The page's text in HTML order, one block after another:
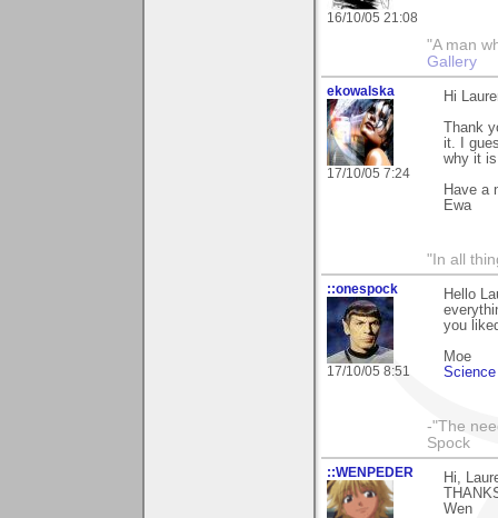
16/10/05 21:08
"A man
Gallery
ekowalska
17/10/05 7:24
Hi
Thank
it. I
why it
Have a
Ewa
"In all
::onespock
17/10/05 8:51
Hello
you
Moe
-"The
Spock
::WENPEDER
Hi,
Wen